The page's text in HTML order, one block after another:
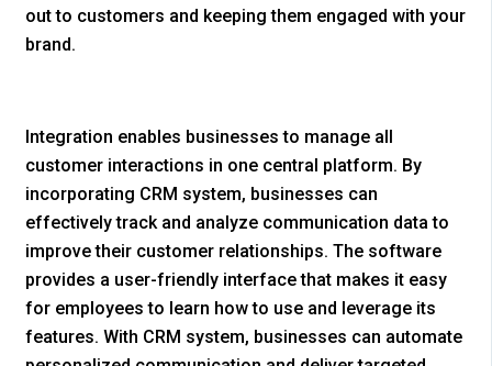
out to customers and keeping them engaged with your
brand.
Integration enables businesses to manage all
customer interactions in one central platform. By
incorporating CRM system, businesses can
effectively track and analyze communication data to
improve their customer relationships. The software
provides a user-friendly interface that makes it easy
for employees to learn how to use and leverage its
features. With CRM system, businesses can automate